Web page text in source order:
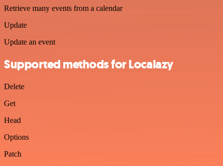
Retrieve many events from a calendar
Update
Update an event
Supported methods for Localazy
Delete
Get
Head
Options
Patch